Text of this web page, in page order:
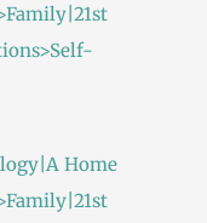
Home